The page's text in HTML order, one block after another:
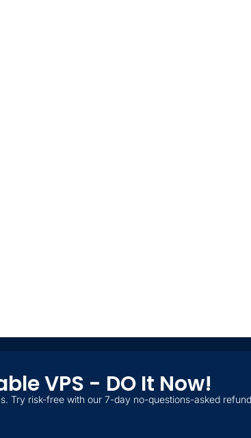
VPS - DO It Now!
Try risk-free with our 7-day no-questions-asked